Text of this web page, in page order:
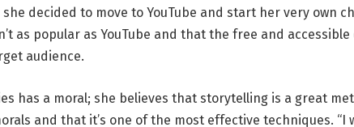
she decided to move to YouTube and start her very own
as popular as YouTube and that the free and accessible
audience.
has a moral; she believes that storytelling is a great
and that it’s one of the most effective techniques. “I